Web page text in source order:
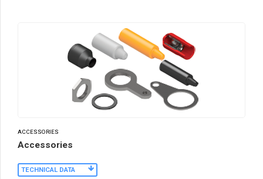
ACCESSORIES
Accessories
TECHNICAL DATA